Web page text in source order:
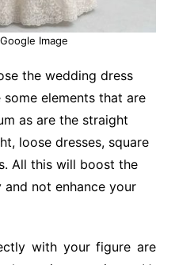
Image
the wedding dress
elements that are
as are the straight
loose dresses, square
All this will boost the
not enhance your
with your figure are